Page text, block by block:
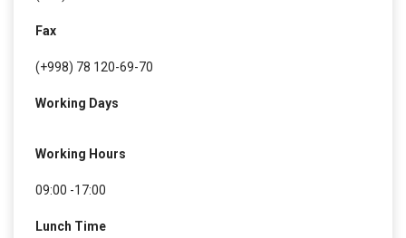
Fax
(+998) 78 120-69-70
Working Days
Working Hours
09:00 -17:00
Lunch Time